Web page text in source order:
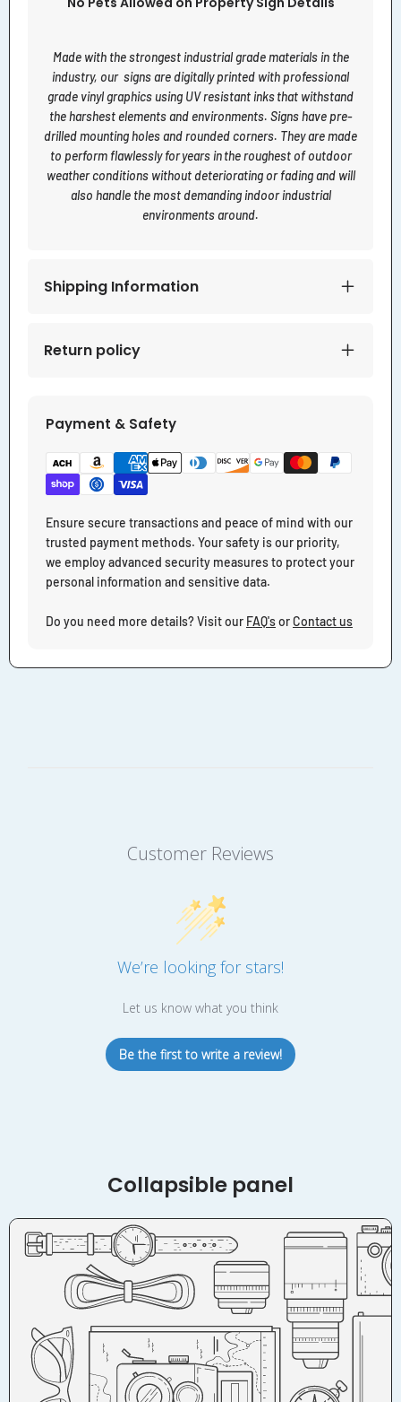
Made with the strongest industrial grade materials in the
industry, our signs are digitally printed with professional
grade vinyl graphics using UV resistant inks that withstand
the harshest elements and environments. Signs have pre-
drilled mounting holes and rounded corners. They are made
to perform flawlessly for years in the roughest of outdoor
weather conditions without deteriorating or fading and will
also handle the most demanding indoor industrial
environments around.
Shipping Information
Return policy
Payment & Safety
Ensure secure transactions and peace of mind with our
trusted payment methods. Your safety is our priority,
we employ advanced security measures to protect your
personal information and sensitive data.
Do you need more details? Visit our FAQ'sorContact us
Customer Reviews
We’re looking for stars!
Let us know what you think
Be the first to write a review!
Collapsible panel